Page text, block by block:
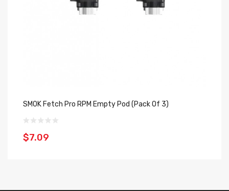
SMOK Fetch Pro RPM Empty Pod (Pack Of 3)
$7.09